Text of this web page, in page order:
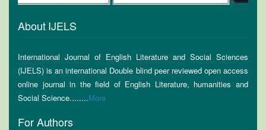
About IJELS
International Journal of English Literature and Social Sciences
(IJELS) is an international Double blind peer reviewed open access
online journal in the field of English Literature, humanities and
Social Science........More
For Authors